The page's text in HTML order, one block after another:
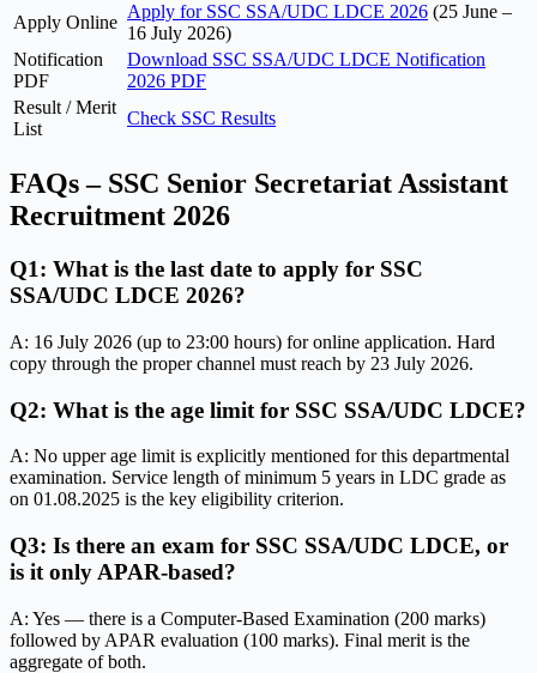
Apply Online
Apply for SSC SSA/UDC LDCE 2026 (25 June –
16 July 2026)
Notification
PDF
Download SSC SSA/UDC LDCE Notification
2026 PDF
Result / Merit
List
Check SSC Results
FAQs – SSC Senior Secretariat Assistant
Recruitment 2026
Q1: What is the last date to apply for SSC
SSA/UDC LDCE 2026?
A: 16 July 2026 (up to 23:00 hours) for online application. Hard
copy through the proper channel must reach by 23 July 2026.
Q2: What is the age limit for SSC SSA/UDC LDCE?
A: No upper age limit is explicitly mentioned for this departmental
examination. Service length of minimum 5 years in LDC grade as
on 01.08.2025 is the key eligibility criterion.
Q3: Is there an exam for SSC SSA/UDC LDCE, or
is it only APAR-based?
A: Yes — there is a Computer-Based Examination (200 marks)
followed by APAR evaluation (100 marks). Final merit is the
aggregate of both.